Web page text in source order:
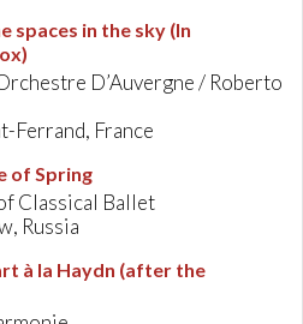
spaces in the sky (In
D’Auvergne / Roberto
Ferrand, France
of Spring
Classical Ballet
Russia
à la Haydn (after the